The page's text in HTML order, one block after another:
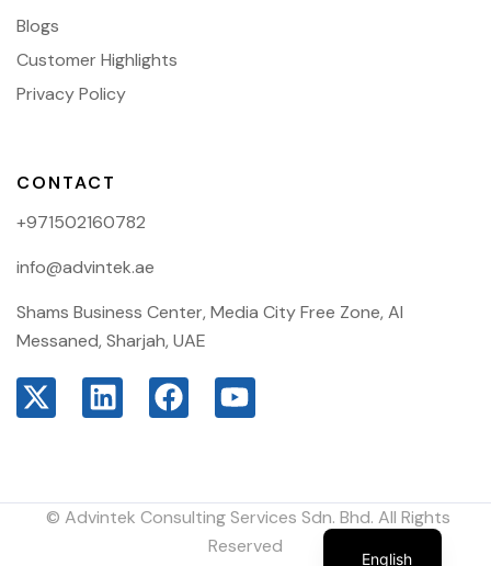
Blogs
Customer Highlights
Privacy Policy
CONTACT
+971502160782
info@advintek.ae
Shams Business Center, Media City Free Zone, Al
Messaned, Sharjah, UAE
© Advintek Consulting Services Sdn. Bhd. All Rights
Reserved
English
Arabic